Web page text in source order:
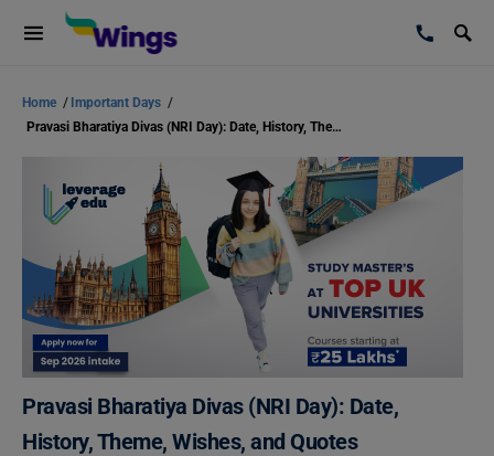
Home / Important Days /
Pravasi Bharatiya Divas (NRI Day): Date, History, Theme, Wishes, and Quotes
Pravasi Bharatiya Divas (NRI Day): Date,
History, Theme, Wishes, and Quotes